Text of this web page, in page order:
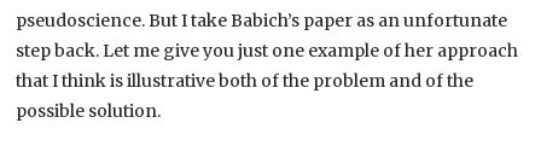
pseudoscience. But I take Babich’s paper as an unfortunate
step back. Let me give you just one example of her approach
that I think is illustrative both of the problem and of the
possible solution.